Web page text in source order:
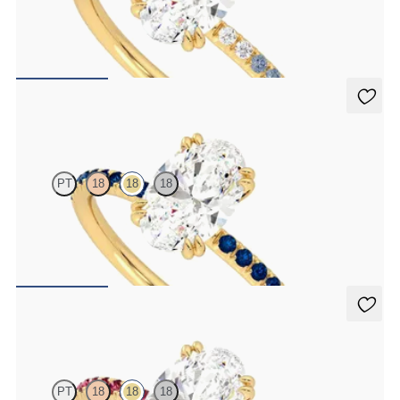
Oval solitaire engagement ring with blue sapphire and diamond
£1,665.63
PT 18 18 18
Oval solitaire engagement ring with blue sapphire pavé
£1,665.63
PT 18 18 18